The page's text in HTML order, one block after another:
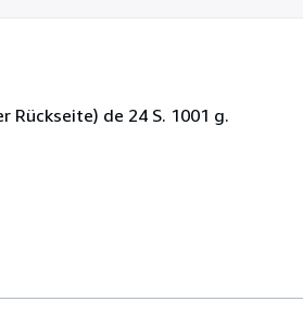
de 24 S. 1001 g.